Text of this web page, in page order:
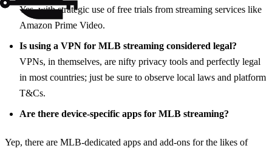
Yes, with strategic use of free trials from streaming services like
Amazon Prime Video.
Is using a VPN for MLB streaming considered legal?
VPNs, in themselves, are nifty privacy tools and perfectly legal
in most countries; just be sure to observe local laws and platform
T&Cs.
Are there device-specific apps for MLB streaming?
Yep, there are MLB-dedicated apps and add-ons for the likes of